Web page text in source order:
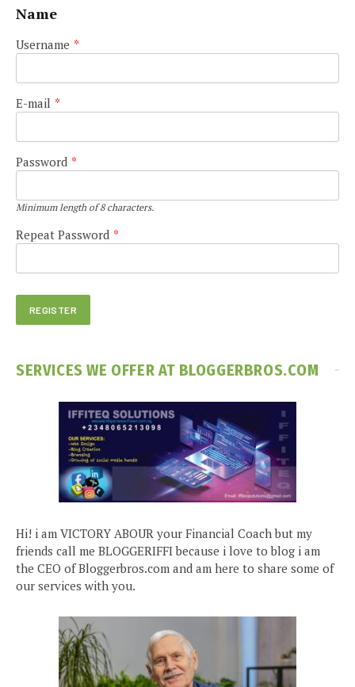
Name
Username *
E-mail *
Password *
Minimum length of 8 characters.
Repeat Password *
SERVICES WE OFFER AT BLOGGERBROS.COM
Hi! i am VICTORY ABOUR your Financial Coach but my
friends call me BLOGGERIFFI because i love to blog i am
the CEO of Bloggerbros.com and am here to share some of
our services with you.